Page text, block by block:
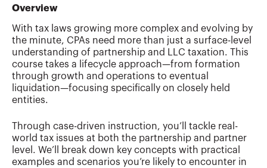
Overview
With tax laws growing more complex and evolving by
the minute, CPAs need more than just a surface-level
understanding of partnership and LLC taxation. This
course takes a lifecycle approach—from formation
through growth and operations to eventual
liquidation—focusing specifically on closely held
entities.
Through case-driven instruction, you’ll tackle real-
world tax issues at both the partnership and partner
level. We’ll break down key concepts with practical
examples and scenarios you’re likely to encounter in